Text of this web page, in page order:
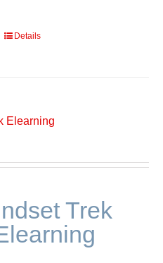
Details
Elearning
Trek